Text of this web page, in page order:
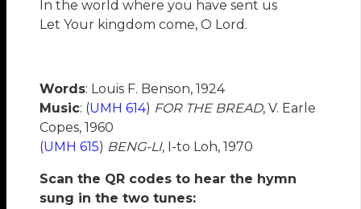
In the world where you have sent us
Let Your kingdom come, O Lord.
Words: Louis F. Benson, 1924
Music: (UMH 614) FOR THE BREAD, V. Earle
Copes, 1960
(UMH 615) BENG-LI, I-to Loh, 1970
Scan the QR codes to hear the hymn
sung in the two tunes: